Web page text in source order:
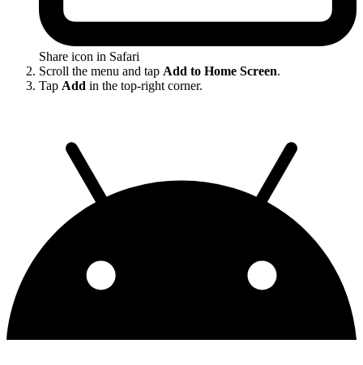
Share icon in Safari
Scroll the menu and tap Add to Home Screen.
Tap Add in the top-right corner.